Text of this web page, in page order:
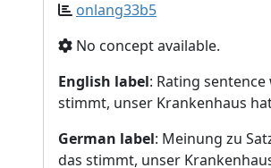
onlang33b5
No concept available.
English label: Rating sentence
stimmt, unser Krankenhaus
German label: Meinung zu
das stimmt, unser